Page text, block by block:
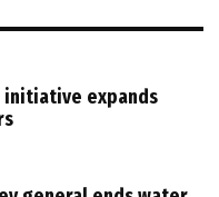
initiative expands